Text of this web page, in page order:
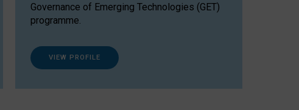
Governance of Emerging Technologies (GET)
programme.
VIEW PROFILE